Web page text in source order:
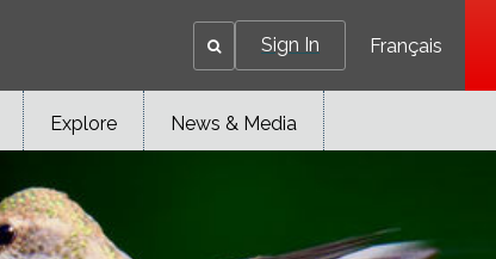
Sign In Français
Explore News & Media